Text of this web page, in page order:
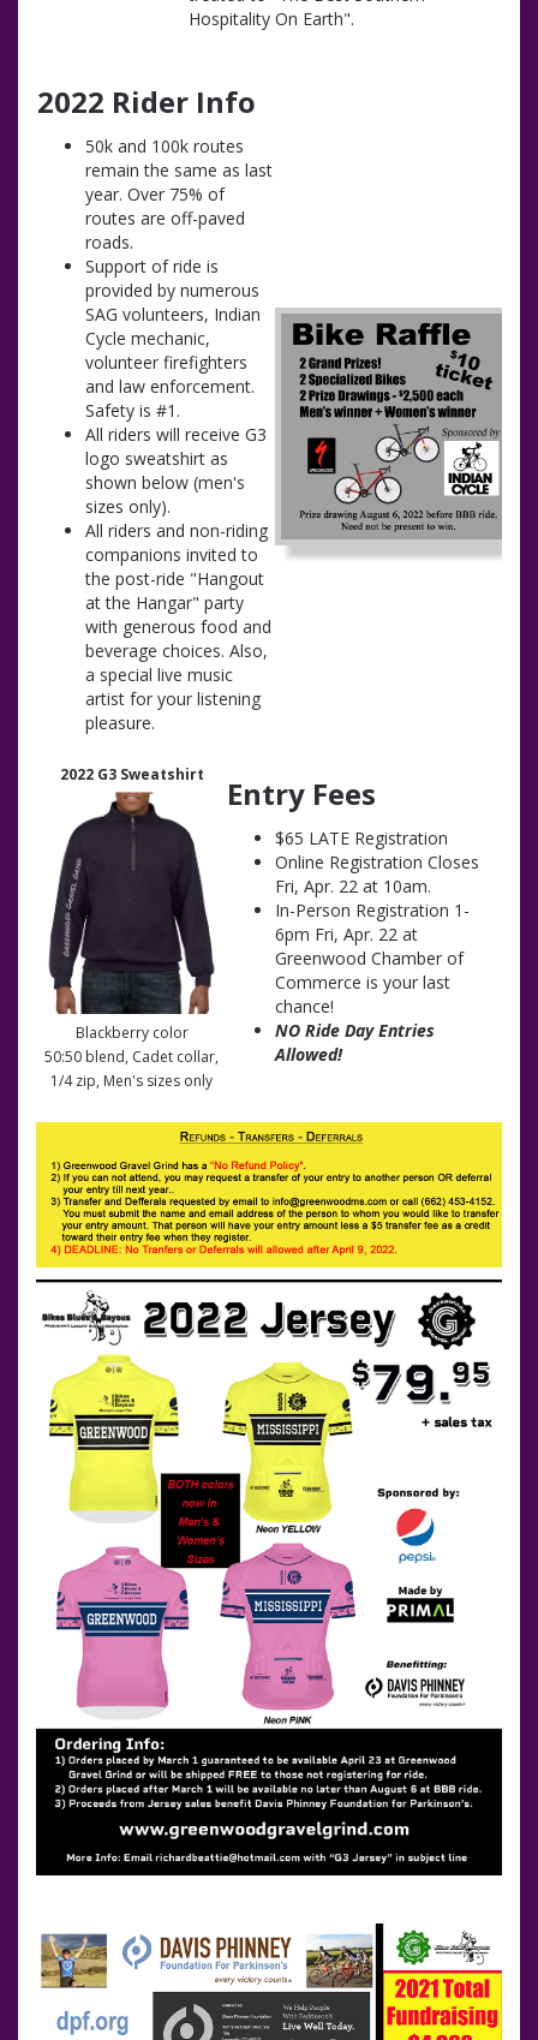
Hospitality On Earth".
2022 Rider Info
50k and 100k routes
remain the same as last
year. Over 75% of
routes are off-paved
roads.
Support of ride is
provided by numerous
SAG volunteers, Indian
Cycle mechanic,
volunteer firefighters
and law enforcement.
Safety is #1.
All riders will receive G3
logo sweatshirt as
shown below (men's
sizes only).
All riders and non-riding
companions invited to
the post-ride "Hangout
at the Hangar" party
with generous food and
beverage choices. Also,
a special live music
artist for your listening
pleasure.
2022 G3 Sweatshirt
Blackberry color
50:50 blend, Cadet collar,
1/4 zip, Men's sizes only
Entry Fees
$65 LATE Registration
Online Registration Closes
Fri, Apr. 22 at 10am.
In-Person Registration 1-
6pm Fri, Apr. 22 at
Greenwood Chamber of
Commerce is your last
chance!
NO Ride Day Entries
Allowed!